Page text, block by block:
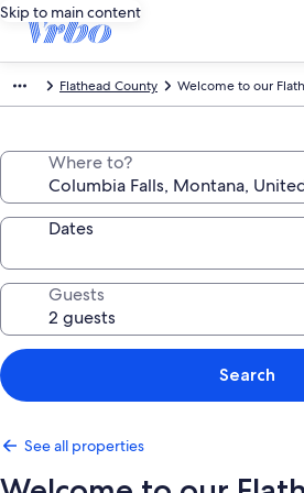
Skip to main content
Flathead County Welcome to our
Where to?
Dates
Guests
Search
See all properties